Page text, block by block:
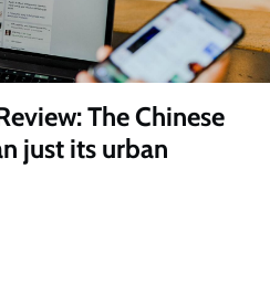
The Chinese
just its urban